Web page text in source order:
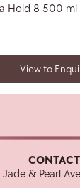
Hold 8 500 ml
View to
CONTACT
& Pearl